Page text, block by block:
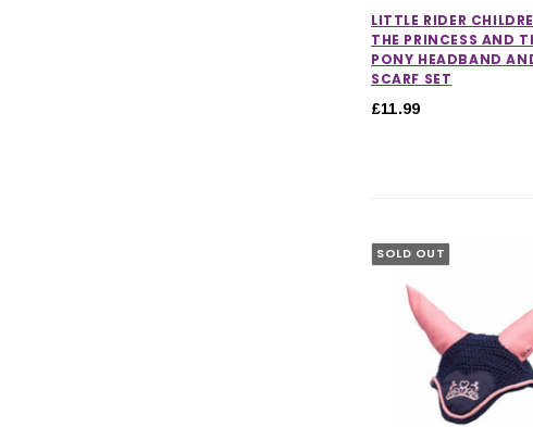
LITTLE RIDER
THE PRINCESS AND
PONY HEADBAND
SCARF SET
£11.99
SOLD OUT